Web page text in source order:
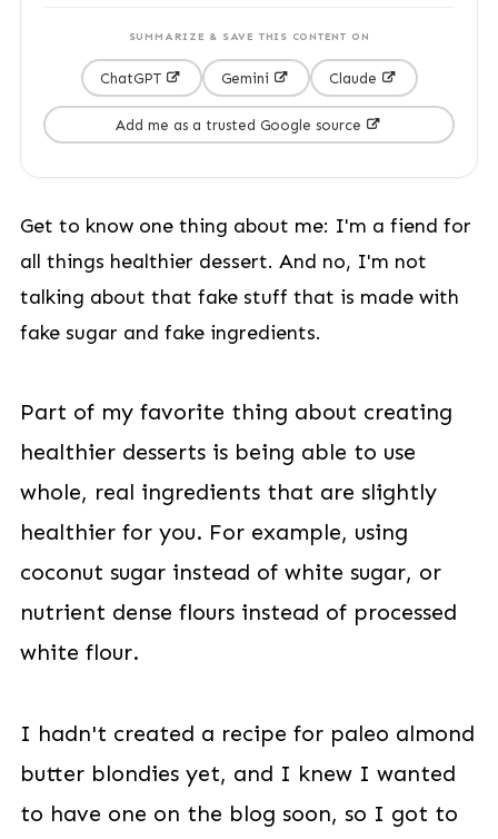
SUMMARIZE & SAVE THIS CONTENT ON
ChatGPT Gemini Claude
Add me as a trusted Google source
Get to know one thing about me: I'm a fiend for
all things healthier dessert. And no, I'm not
talking about that fake stuff that is made with
fake sugar and fake ingredients.
Part of my favorite thing about creating
healthier desserts is being able to use
whole, real ingredients that are slightly
healthier for you. For example, using
coconut sugar instead of white sugar, or
nutrient dense flours instead of processed
white flour.
I hadn't created a recipe for paleo almond
butter blondies yet, and I knew I wanted
to have one on the blog soon, so I got to